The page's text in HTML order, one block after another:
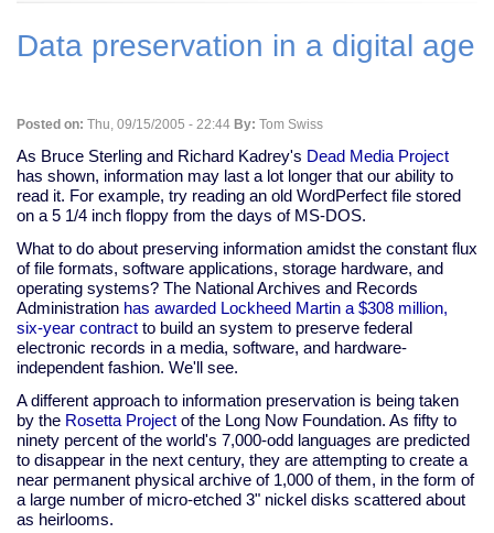
Data preservation in a digital age
Posted on: Thu, 09/15/2005 - 22:44 By: Tom Swiss
As Bruce Sterling and Richard Kadrey's Dead Media Project
has shown, information may last a lot longer that our ability to
read it. For example, try reading an old WordPerfect file stored
on a 5 1/4 inch floppy from the days of MS-DOS.
What to do about preserving information amidst the constant flux
of file formats, software applications, storage hardware, and
operating systems? The National Archives and Records
Administration has awarded Lockheed Martin a $308 million,
six-year contract to build an system to preserve federal
electronic records in a media, software, and hardware-
independent fashion. We'll see.
A different approach to information preservation is being taken
by the Rosetta Project of the Long Now Foundation. As fifty to
ninety percent of the world's 7,000-odd languages are predicted
to disappear in the next century, they are attempting to create a
near permanent physical archive of 1,000 of them, in the form of
a large number of micro-etched 3" nickel disks scattered about
as heirlooms.